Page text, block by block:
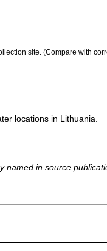
site. (Compare with
locations in Lithuania.
named in source